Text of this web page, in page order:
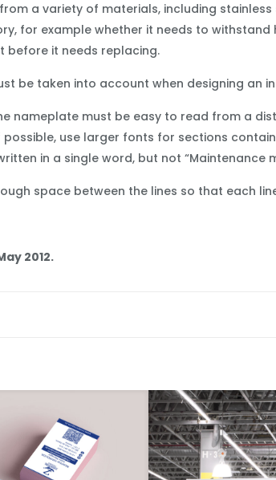
a variety of materials, including
for example whether it needs to
before it needs replacing.
be taken into account when designing an
nameplate must be easy to read from a
use larger fonts for sections
in a single word, but not
space between the lines so that each
2012.